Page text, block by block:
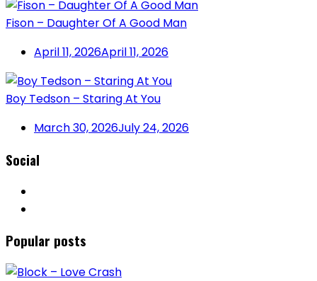
Fison – Daughter Of A Good Man
April 11, 2026April 11, 2026
Boy Tedson – Staring At You
March 30, 2026July 24, 2026
Social
Popular posts